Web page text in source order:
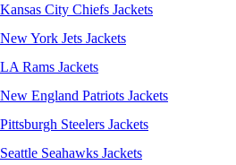
Kansas City Chiefs Jackets
New York Jets Jackets
LA Rams Jackets
New England Patriots Jackets
Pittsburgh Steelers Jackets
Seattle Seahawks Jackets